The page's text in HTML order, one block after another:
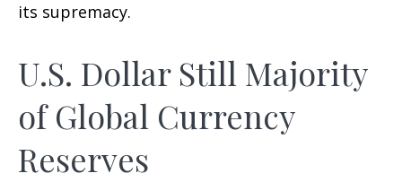
its supremacy.
U.S. Dollar Still Majority
of Global Currency
Reserves